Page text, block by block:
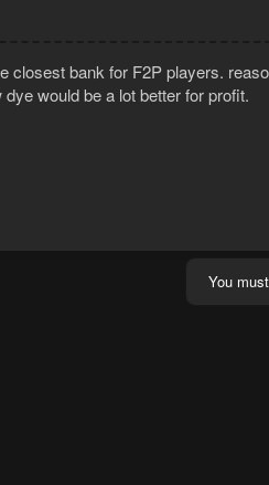
closest bank for F2P players.
would be a lot better for profit.
You